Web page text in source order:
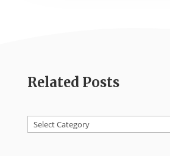
Related Posts
Categories